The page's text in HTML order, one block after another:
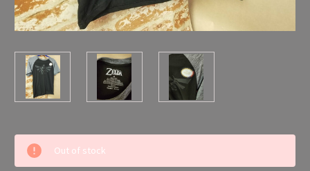
Current
Stock:
Out of stock